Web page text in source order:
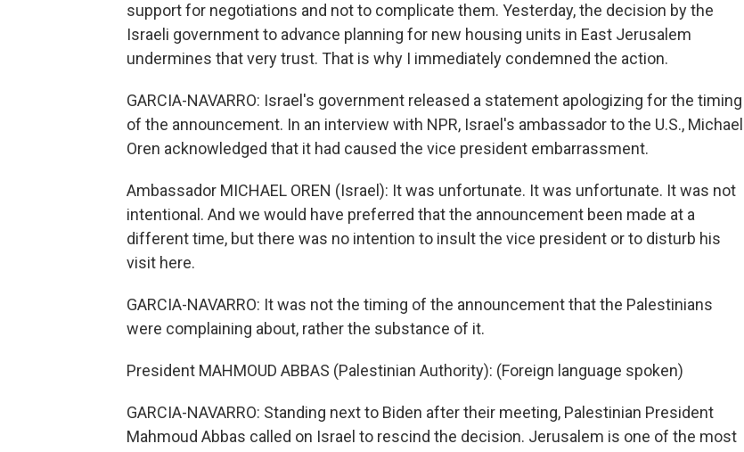
support for negotiations and not to complicate them. Yesterday, the decision by the
Israeli government to advance planning for new housing units in East Jerusalem
undermines that very trust. That is why I immediately condemned the action.
GARCIA-NAVARRO: Israel's government released a statement apologizing for the timing
of the announcement. In an interview with NPR, Israel's ambassador to the U.S., Michael
Oren acknowledged that it had caused the vice president embarrassment.
Ambassador MICHAEL OREN (Israel): It was unfortunate. It was unfortunate. It was not
intentional. And we would have preferred that the announcement been made at a
different time, but there was no intention to insult the vice president or to disturb his
visit here.
GARCIA-NAVARRO: It was not the timing of the announcement that the Palestinians
were complaining about, rather the substance of it.
President MAHMOUD ABBAS (Palestinian Authority): (Foreign language spoken)
GARCIA-NAVARRO: Standing next to Biden after their meeting, Palestinian President
Mahmoud Abbas called on Israel to rescind the decision. Jerusalem is one of the most